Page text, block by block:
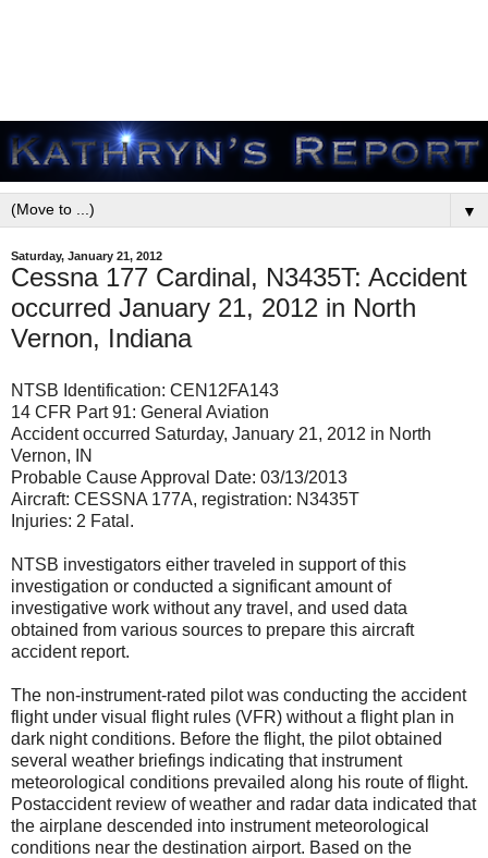
▼
Saturday, January 21, 2012
Cessna 177 Cardinal, N3435T: Accident
occurred January 21, 2012 in North
Vernon, Indiana
NTSB Identification: CEN12FA143
14 CFR Part 91: General Aviation
Accident occurred Saturday, January 21, 2012 in North
Vernon, IN
Probable Cause Approval Date: 03/13/2013
Aircraft: CESSNA 177A, registration: N3435T
Injuries: 2 Fatal.
NTSB investigators either traveled in support of this
investigation or conducted a significant amount of
investigative work without any travel, and used data
obtained from various sources to prepare this aircraft
accident report.
The non-instrument-rated pilot was conducting the accident
flight under visual flight rules (VFR) without a flight plan in
dark night conditions. Before the flight, the pilot obtained
several weather briefings indicating that instrument
meteorological conditions prevailed along his route of flight.
Postaccident review of weather and radar data indicated that
the airplane descended into instrument meteorological
conditions near the destination airport. Based on the